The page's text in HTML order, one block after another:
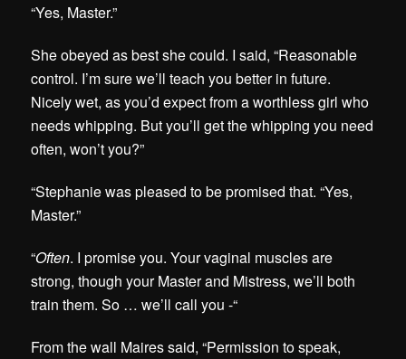
“Yes, Master.”
She obeyed as best she could. I said, “Reasonable
control. I’m sure we’ll teach you better in future.
Nicely wet, as you’d expect from a worthless girl who
needs whipping. But you’ll get the whipping you need
often, won’t you?”
“Stephanie was pleased to be promised that. “Yes,
Master.”
“Often. I promise you. Your vaginal muscles are
strong, though your Master and Mistress, we’ll both
train them. So … we’ll call you -“
From the wall Maires said, “Permission to speak,